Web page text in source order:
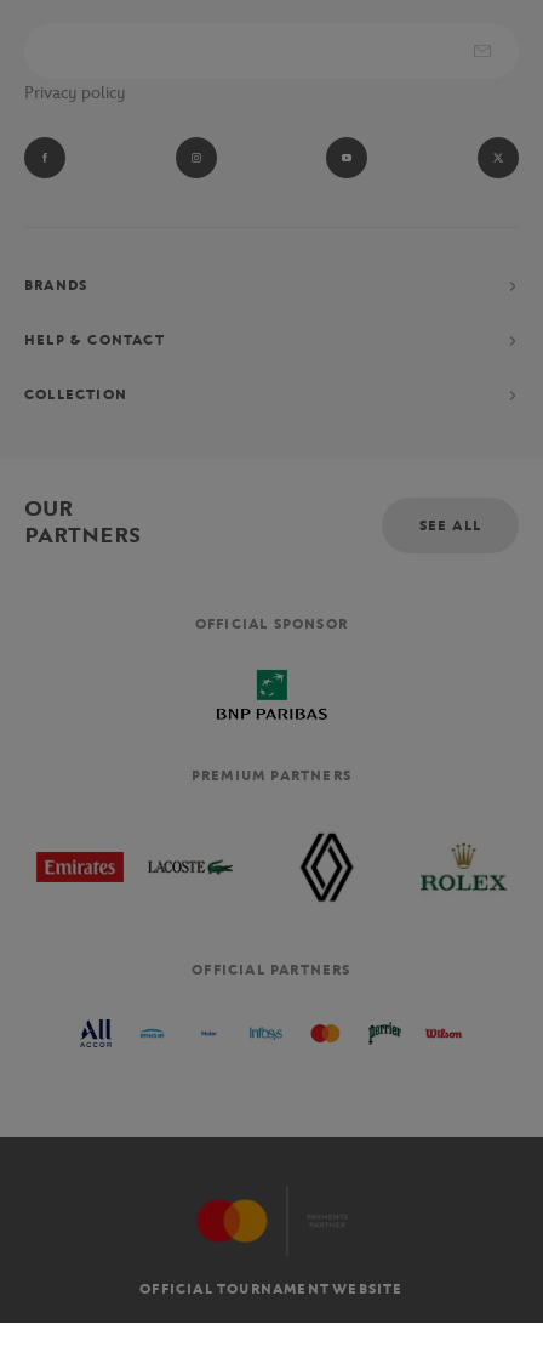
Privacy policy
BRANDS
HELP & CONTACT
COLLECTION
OUR
PARTNERS
SEE ALL
OFFICIAL SPONSOR
PREMIUM PARTNERS
OFFICIAL PARTNERS
OFFICIAL TOURNAMENT WEBSITE